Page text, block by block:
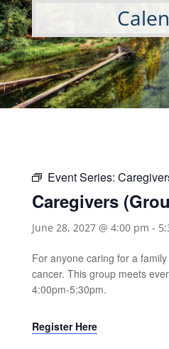
Event Series:
Caregivers
June 28, 2027 @ 4:00 pm -
For anyone caring for a
cancer. This group meets
4:00pm-5:30pm.
Register Here